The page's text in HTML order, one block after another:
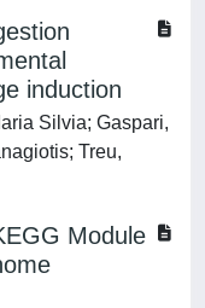
induction
Silvia; Gaspari,
Treu,
Module